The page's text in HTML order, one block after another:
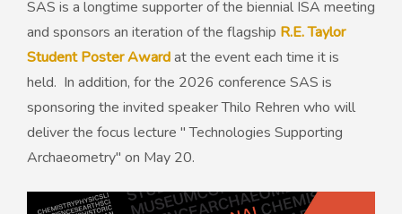
SAS is a longtime supporter of the biennial ISA meeting
and sponsors an iteration of the flagship R.E. Taylor
Student Poster Awardat the event each time it is
held. In addition, for the 2026 conference SAS is
sponsoring the invited speaker Thilo Rehren who will
deliver the focus lecture " Technologies Supporting
Archaeometry" on May 20.